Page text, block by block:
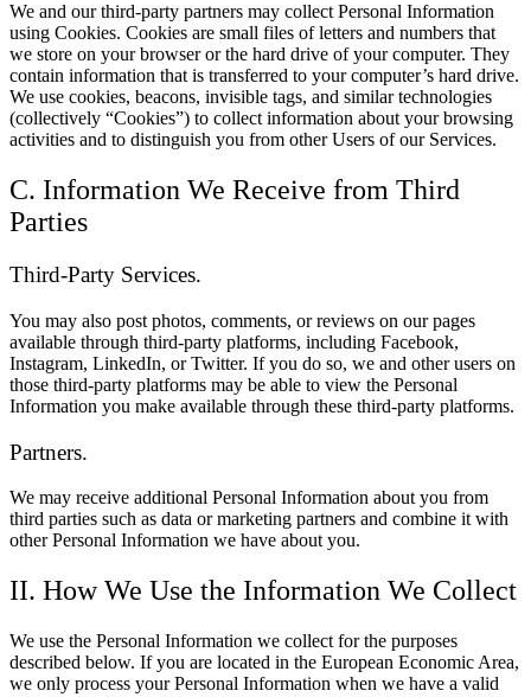
We and our third-party partners may collect Personal Information
using Cookies. Cookies are small files of letters and numbers that
we store on your browser or the hard drive of your computer. They
contain information that is transferred to your computer’s hard drive.
We use cookies, beacons, invisible tags, and similar technologies
(collectively “Cookies”) to collect information about your browsing
activities and to distinguish you from other Users of our Services.
C. Information We Receive from Third
Parties
Third-Party Services.
You may also post photos, comments, or reviews on our pages
available through third-party platforms, including Facebook,
Instagram, LinkedIn, or Twitter. If you do so, we and other users on
those third-party platforms may be able to view the Personal
Information you make available through these third-party platforms.
Partners.
We may receive additional Personal Information about you from
third parties such as data or marketing partners and combine it with
other Personal Information we have about you.
II. How We Use the Information We Collect
We use the Personal Information we collect for the purposes
described below. If you are located in the European Economic Area,
we only process your Personal Information when we have a valid